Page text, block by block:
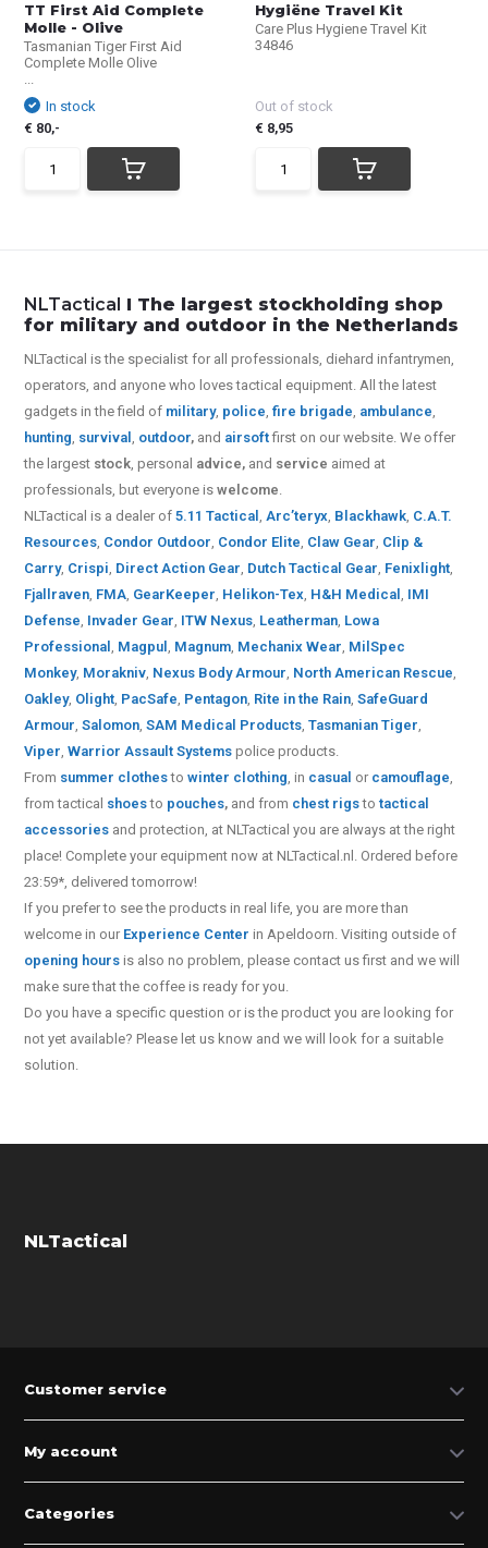
TT First Aid Complete
Molle - Olive
Tasmanian Tiger First Aid
Complete Molle Olive
...
In stock
€ 80,-
Hygiëne Travel Kit
Care Plus Hygiene Travel Kit
34846
Out of stock
€ 8,95
NLTactical I The largest stockholding shop
for military and outdoor in the Netherlands
NLTactical is the specialist for allprofessionals, diehard infantrymen,
operators, and anyone who loves tactical equipment. All the latest
gadgets in the field of military, police,fire brigade, ambulance,
hunting, survival, outdoor, and airsoftfirst on our website.We offer
the largest stock, personal advice, and service aimed at
professionals, but everyone iswelcome.
NLTactical is a dealer of5.11 Tactical,Arc’teryx, Blackhawk, C.A.T.
Resources, Condor Outdoor, Condor Elite, Claw Gear, Clip &
Carry, Crispi, Direct Action Gear, Dutch Tactical Gear, Fenixlight,
Fjallraven, FMA, GearKeeper, Helikon-Tex, H&H Medical, IMI
Defense, Invader Gear, ITW Nexus, Leatherman, Lowa
Professional, Magpul, Magnum, Mechanix Wear, MilSpec
Monkey, Morakniv, Nexus Body Armour, North American Rescue,
Oakley, Olight, PacSafe, Pentagon, Rite in the Rain,SafeGuard
Armour,Salomon,SAM Medical Products,Tasmanian Tiger,
Viper,Warrior Assault Systems police products.
From summer clothestowinter clothing, in casual or camouflage,
from tactical shoesto pouches, and from chest rigstotactical
accessories and protection, at NLTactical you are always at the right
place! Complete your equipment now at NLTactical.nl. Ordered before
23:59*, delivered tomorrow!
If you prefer to see the products in real life, you are more than
welcome in our Experience Center in Apeldoorn. Visiting outside of
opening hours is also no problem, please contact us first and we will
make sure that the coffee is ready for you.
Do you have a specific question or is the product you are looking for
not yet available? Please let us know and we will look for a suitable
solution.
NLTactical
Customer service
My account
Categories